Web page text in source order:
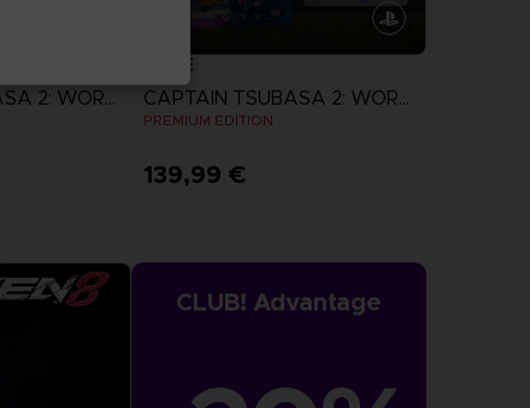
CAPTAIN TSUBASA 2: WORLD FIGHTERS
GAME
CAPTAIN TSUBASA 2: WORLD FIGHTERS
PREMIUM EDITION
139,99 €
CLUB! Advantage